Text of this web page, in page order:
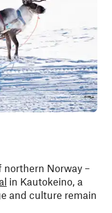
northern Norway –
in Kautokeino, a
and culture remain